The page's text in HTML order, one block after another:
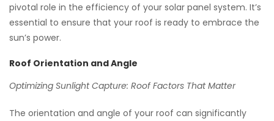
pivotal role in the efficiency of your solar panel system. It’s
essential to ensure that your roof is ready to embrace the
sun’s power.
Roof Orientation and Angle
Optimizing Sunlight Capture: Roof Factors That Matter
The orientation and angle of your roof can significantly